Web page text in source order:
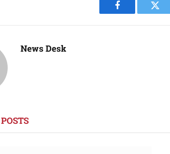
Facebook
News Desk
POSTS